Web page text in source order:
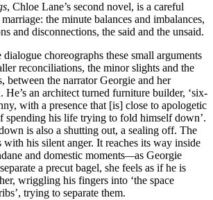
, Chloe Lane’s second novel, is a careful
the minute balances and imbalances,
and disconnections, the said and the unsaid.
dialogue choreographs these small arguments
reconciliations, the minor slights and the
between the narrator Georgie and her
He’s an architect turned furniture builder, ‘six-
with a presence that [is] close to apologetic
spending his life trying to fold himself down’.
is also a shutting out, a sealing off. The
his silent anger. It reaches its way inside
and domestic moments—as Georgie
a precut bagel, she feels as if he is
wriggling his fingers into ‘the space
trying to separate them.